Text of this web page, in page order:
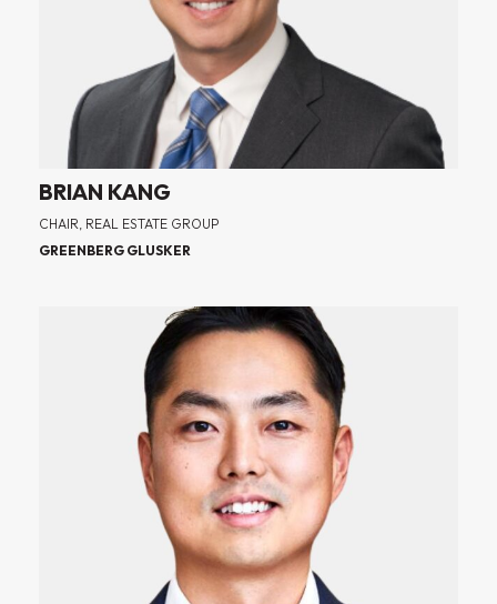
BRIAN KANG
CHAIR, REAL ESTATE GROUP
GREENBERG GLUSKER